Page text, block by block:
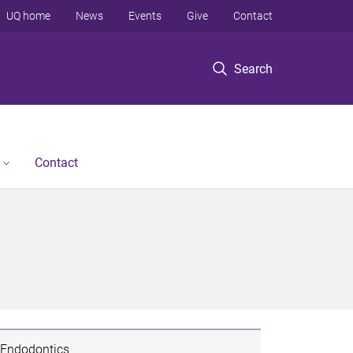
Search
UQ home News Events Give Contact
Contact
Endodontics